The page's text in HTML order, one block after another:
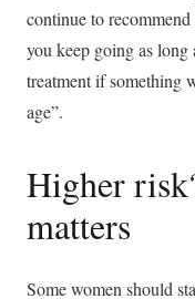
continue to
you keep going as long
treatment if something
age”.
Higher
matters
Some women should